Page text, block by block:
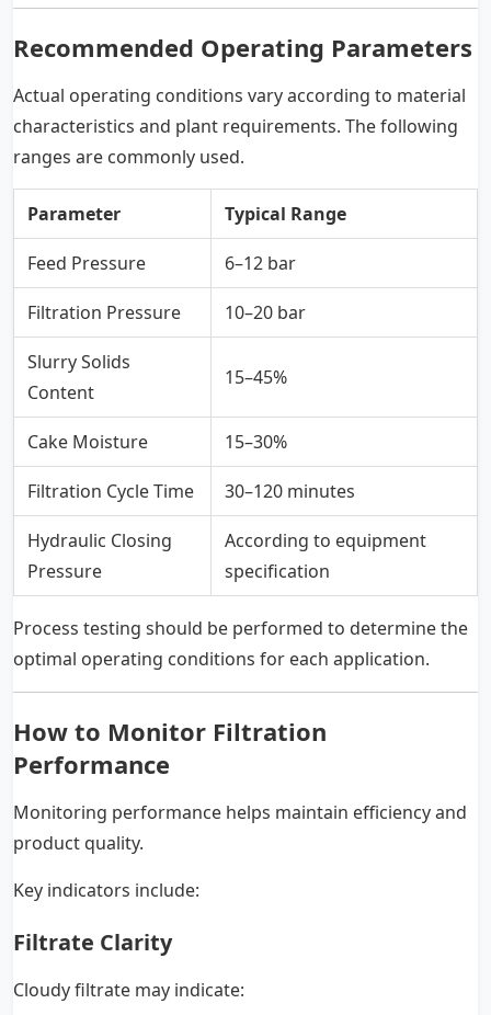
Recommended Operating Parameters
Actual operating conditions vary according to material
characteristics and plant requirements. The following
ranges are commonly used.
Parameter Typical Range
Feed Pressure 6–12 bar
Filtration Pressure 10–20 bar
Slurry Solids
Content
15–45%
Cake Moisture 15–30%
Filtration Cycle Time 30–120 minutes
Hydraulic Closing
Pressure
According to equipment
specification
Process testing should be performed to determine the
optimal operating conditions for each application.
How to Monitor Filtration
Performance
Monitoring performance helps maintain efficiency and
product quality.
Key indicators include:
Filtrate Clarity
Cloudy filtrate may indicate: